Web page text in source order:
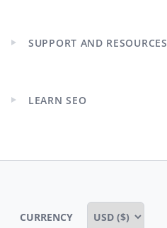
Expand
SUPPORT AND RESOURCES
Expand
LEARN SEO
CURRENCY